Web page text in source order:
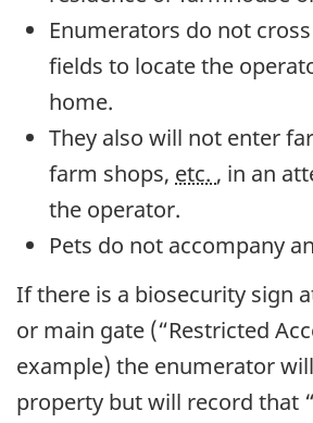
Enumerators do not
fields to locate the
home.
They also will not enter
farm shops, etc. , in an
the operator.
Pets do not accompany
If there is a biosecurity sign
or main gate (“Restricted
example) the enumerator
property but will record that